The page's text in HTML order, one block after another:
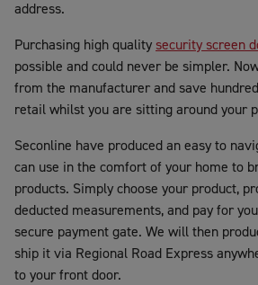
address.
Purchasing high quality security screen
possible and could never be simpler.
from the manufacturer and save
retail whilst you are sitting around your
Seconline have produced an easy to
can use in the comfort of your home to
products. Simply choose your product,
deducted measurements, and pay for
secure payment gate. We will then
ship it via Regional Road Express
to your front door.